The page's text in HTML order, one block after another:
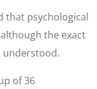
that psychological
the exact
understood.
of 36